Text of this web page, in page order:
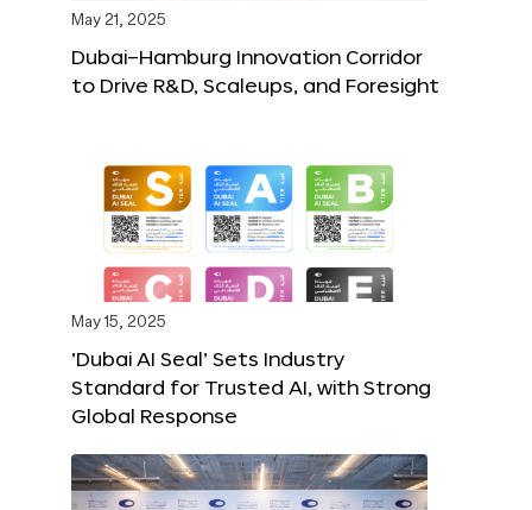
May 21, 2025
Dubai–Hamburg Innovation Corridor
to Drive R&D, Scaleups, and Foresight
May 15, 2025
‘Dubai AI Seal’ Sets Industry
Standard for Trusted AI, with Strong
Global Response